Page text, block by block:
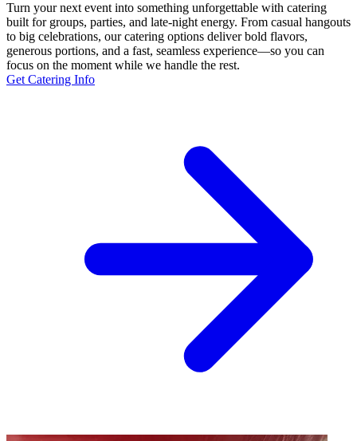
Turn your next event into something unforgettable with catering
built for groups, parties, and late-night energy. From casual hangouts
to big celebrations, our catering options deliver bold flavors,
generous portions, and a fast, seamless experience—so you can
focus on the moment while we handle the rest.
Get Catering Info